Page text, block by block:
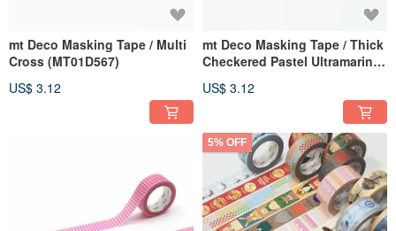
mt Deco Masking Tape / Multi
Cross (MT01D567)
US$ 3.12
mt Deco Masking Tape / Thick
Checkered Pastel Ultramarine
US$ 3.12
5% OFF